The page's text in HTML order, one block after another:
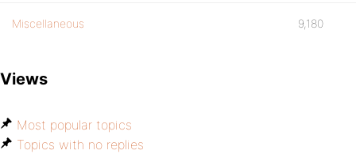
Miscellaneous 9,180
Views
Most popular topics
Topics with no replies